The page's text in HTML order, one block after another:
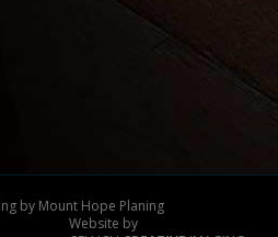
by Mount Hope Planing
Website by